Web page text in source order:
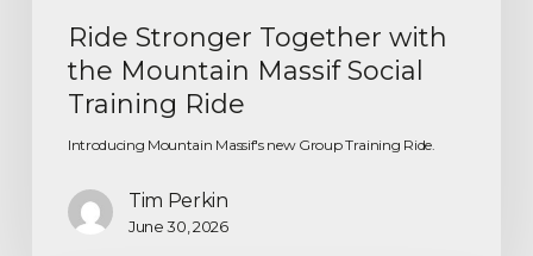
Ride Stronger Together with
the Mountain Massif Social
Training Ride
Introducing Mountain Massif's new Group Training Ride.
Tim Perkin
June 30, 2026